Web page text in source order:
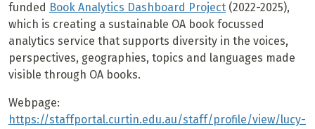
funded Book Analytics Dashboard Project (2022-2025),
which is creating a sustainable OA book focussed
analytics service that supports diversity in the voices,
perspectives, geographies, topics and languages made
visible through OA books.
Webpage:
https://staffportal.curtin.edu.au/staff/profile/view/lucy-